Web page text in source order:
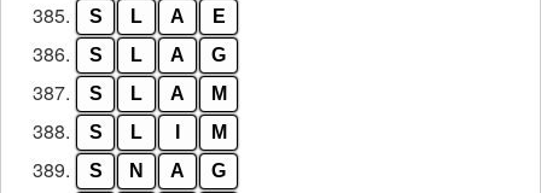
385. S L A E
386. S L A G
387. S L A M
388. S L M
389. S N A G